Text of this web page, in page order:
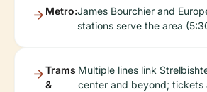
Metro:James Bourchier and
stations serve the area
Trams
&
Multiple lines link
center and beyond; tickets